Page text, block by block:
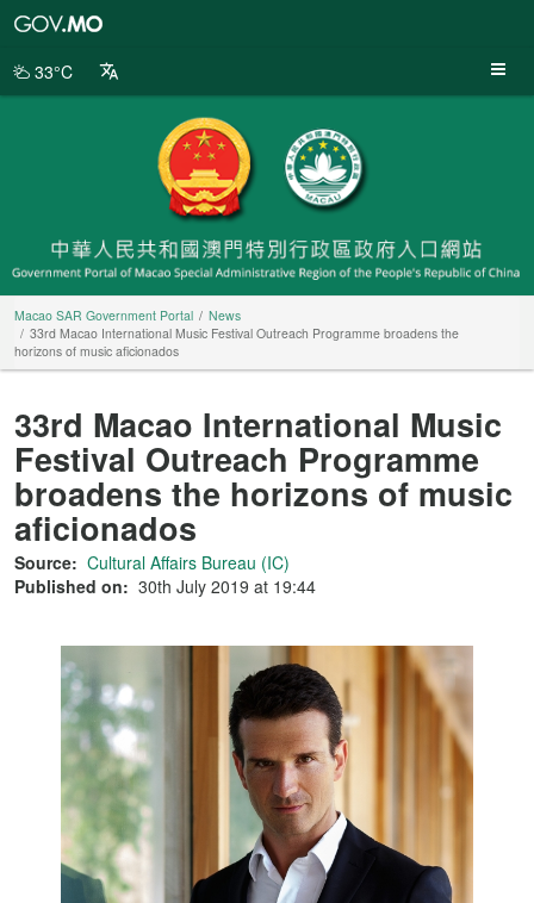
Portal
33°C
Macao SAR Government Portal
News
33rd Macao International Music Festival Outreach Programme broadens the
horizons of music aficionados
33rd Macao International Music
Festival Outreach Programme
broadens the horizons of music
aficionados
Source: Cultural Affairs Bureau (IC)
Published on: 30th July 2019 at 19:44